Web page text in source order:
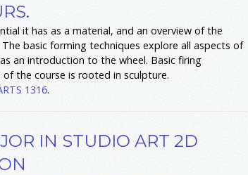
it has as a material, and an overview of the
basic forming techniques explore all aspects of
an introduction to the wheel. Basic firing
the course is rooted in sculpture.
1316.
IN STUDIO ART 2D